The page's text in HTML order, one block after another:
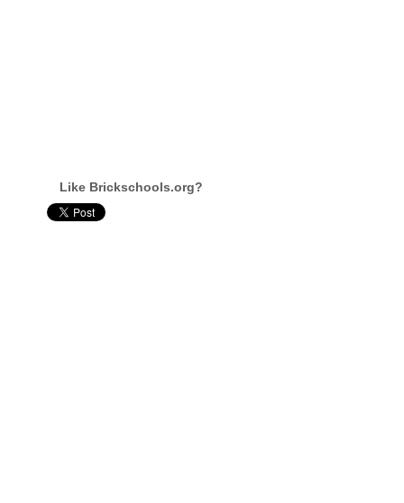
Like Brickschools.org?